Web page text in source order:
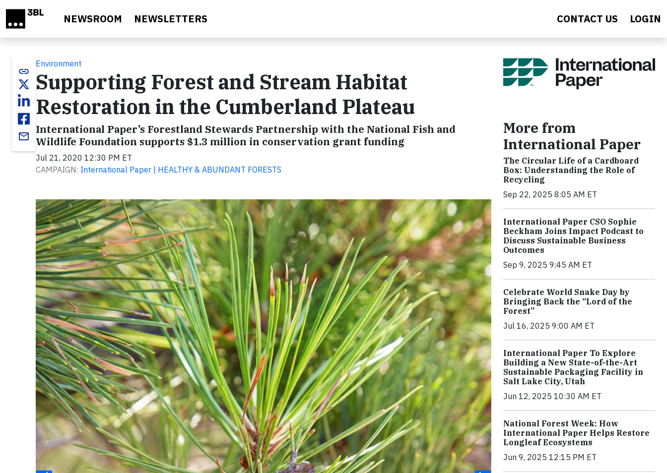
NEWSROOM NEWSLETTERS CONTACT US LOGIN
link
email
Environment
Supporting Forest and Stream Habitat
Restoration in the Cumberland Plateau
International Paper’s Forestland Stewards Partnership with the National Fish and
Wildlife Foundation supports $1.3 million in conservation grant funding
Jul 21, 2020 12:30 PM ET
CAMPAIGN: International Paper | HEALTHY & ABUNDANT FORESTS
More from
International Paper
The Circular Life of a Cardboard
Box: Understanding the Role of
Recycling
Sep 22, 2025 8:05 AM ET
International Paper CSO Sophie
Beckham Joins Impact Podcast to
Discuss Sustainable Business
Outcomes
Sep 9, 2025 9:45 AM ET
Celebrate World Snake Day by
Bringing Back the “Lord of the
Forest”
Jul 16, 2025 9:00 AM ET
International Paper To Explore
Building a New State-of-the-Art
Sustainable Packaging Facility in
Salt Lake City, Utah
Jun 12, 2025 10:30 AM ET
National Forest Week: How
International Paper Helps Restore
Longleaf Ecosystems
Jun 9, 2025 12:15 PM ET